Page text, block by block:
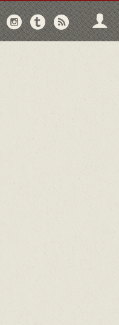
Follow
Follow
on
Follow
on via